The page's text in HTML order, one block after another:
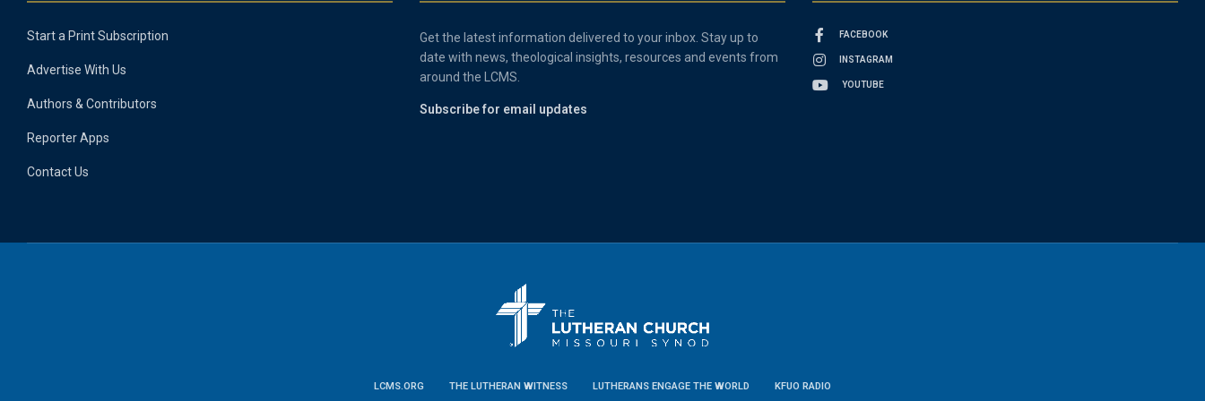
Start a Print Subscription
Advertise With Us
Authors & Contributors
Reporter Apps
Contact Us
Get the latest information delivered to your inbox. Stay up to
date with news, theological insights, resources and events from
around the LCMS.
Subscribe for email updates
FACEBOOK
INSTAGRAM
YOUTUBE
LCMS.ORG THE LUTHERAN WITNESS LUTHERANS ENGAGE THE WORLD KFUO RADIO